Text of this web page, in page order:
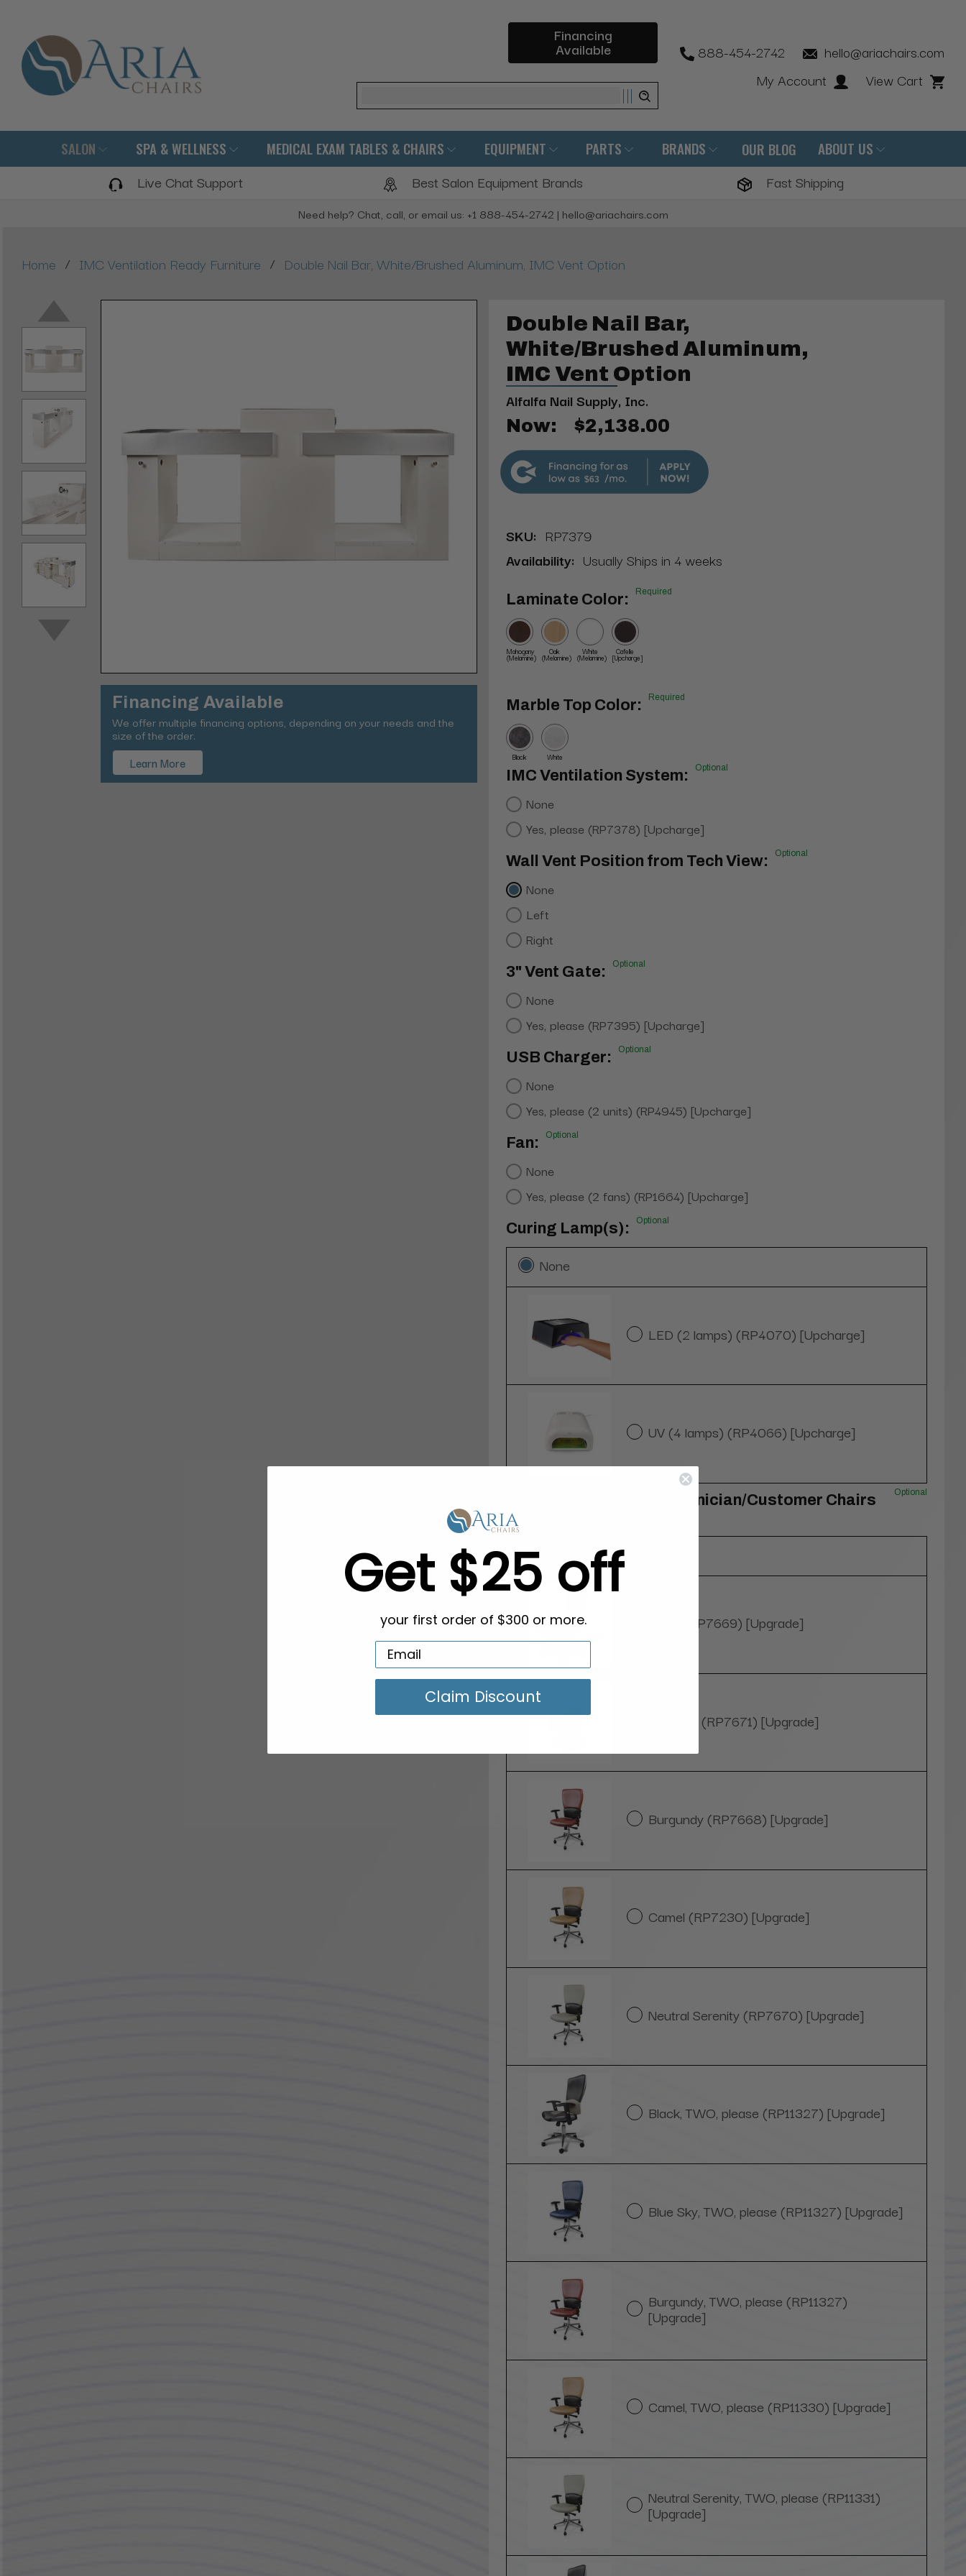
Financing
Available
Search
888-454-2742
hello@ariachairs.com
My Account
View Cart
SALON SPA & WELLNESS MEDICAL EXAM TABLES & CHAIRS EQUIPMENT PARTS BRANDS OUR BLOG ABOUT US
Live Chat Support Best Salon Equipment Brands Fast Shipping
Need help? Chat, call, or email us: +1 888-454-2742 | hello@ariachairs.com
Home / IMC Ventilation Ready Furniture / Double Nail Bar, White/Brushed Aluminum, IMC Vent Option
Financing Available
We offer multiple financing options, depending on your needs and the
size of the order.
Learn More
Double Nail Bar,
White/Brushed Aluminum,
IMC Vent Option
Alfalfa Nail Supply, Inc.
Now: $2,138.00
$63
SKU: RP7379
Availability: Usually Ships in 4 weeks
Laminate Color: Required
Mahogany
(Melamine)
Oak
(Melamine)
White
(Melamine)
Cafelle
[Upcharge]
Marble Top Color: Required
Black White
IMC Ventilation System: Optional
None
Yes, please (RP7378) [Upcharge]
Wall Vent Position from Tech View: Optional
None
Left
Right
3" Vent Gate: Optional
None
Yes, please (RP7395) [Upcharge]
USB Charger: Optional
None
Yes, please (2 units) (RP4945) [Upcharge]
Fan: Optional
None
Yes, please (2 fans) (RP1664) [Upcharge]
Curing Lamp(s): Optional
None
LED (2 lamps) (RP4070) [Upcharge]
UV (4 lamps) (RP4066) [Upcharge]
Save 5% - Add TWO Technician/Customer Chairs
to Your Order:
Optional
None
Black (RP7669) [Upgrade]
Blue Sky (RP7671) [Upgrade]
Burgundy (RP7668) [Upgrade]
Camel (RP7230) [Upgrade]
Neutral Serenity (RP7670) [Upgrade]
Black, TWO, please (RP11327) [Upgrade]
Blue Sky, TWO, please (RP11327) [Upgrade]
Burgundy, TWO, please (RP11327)
[Upgrade]
Camel, TWO, please (RP11330) [Upgrade]
Neutral Serenity, TWO, please (RP11331)
[Upgrade]
Get $25 off
your first order of $300 or more.
Claim Discount